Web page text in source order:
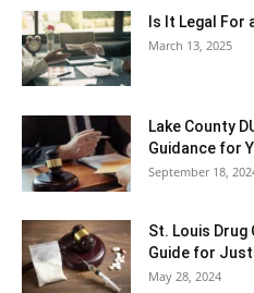
Is It Legal For
March 13, 2025
Lake County
Guidance for
September 18,
St. Louis Drug
Guide for
May 28, 2024